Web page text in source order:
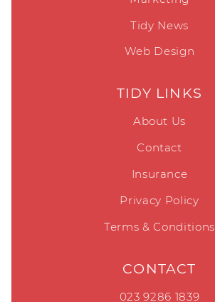
Tidy News
Web Design
TIDY LINKS
About Us
Contact
Insurance
Privacy Policy
Terms & Conditions
CONTACT
023 9286 1839